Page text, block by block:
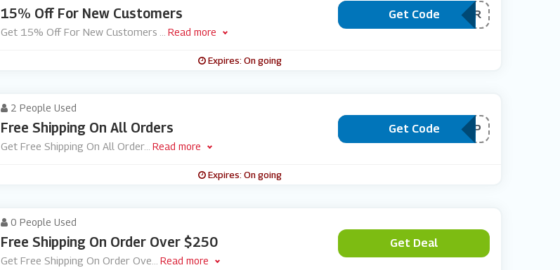
15% Off For New Customers
Get 15% Off For New Customers Read more
Get Code
***VEINCOLOR
Expires: On going
2 People Used
Free Shipping On All Orders
Get Free Shipping On All Order... Read more
Get Code***EESHIP
Expires: On going
0 People Used
Free Shipping On Order Over $250
Get Free Shipping On Order Ove Read more
Get Deal